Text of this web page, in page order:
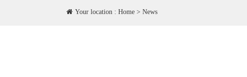
Your location :Home >News